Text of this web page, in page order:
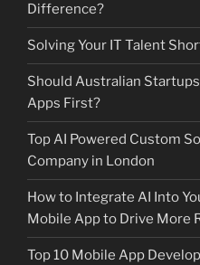
Difference?
Solving Your IT Talent
Should Australian
Apps First?
Top AI Powered Custom
Company in London
How to Integrate AI Into
Mobile App to Drive More
Top 10 Mobile App